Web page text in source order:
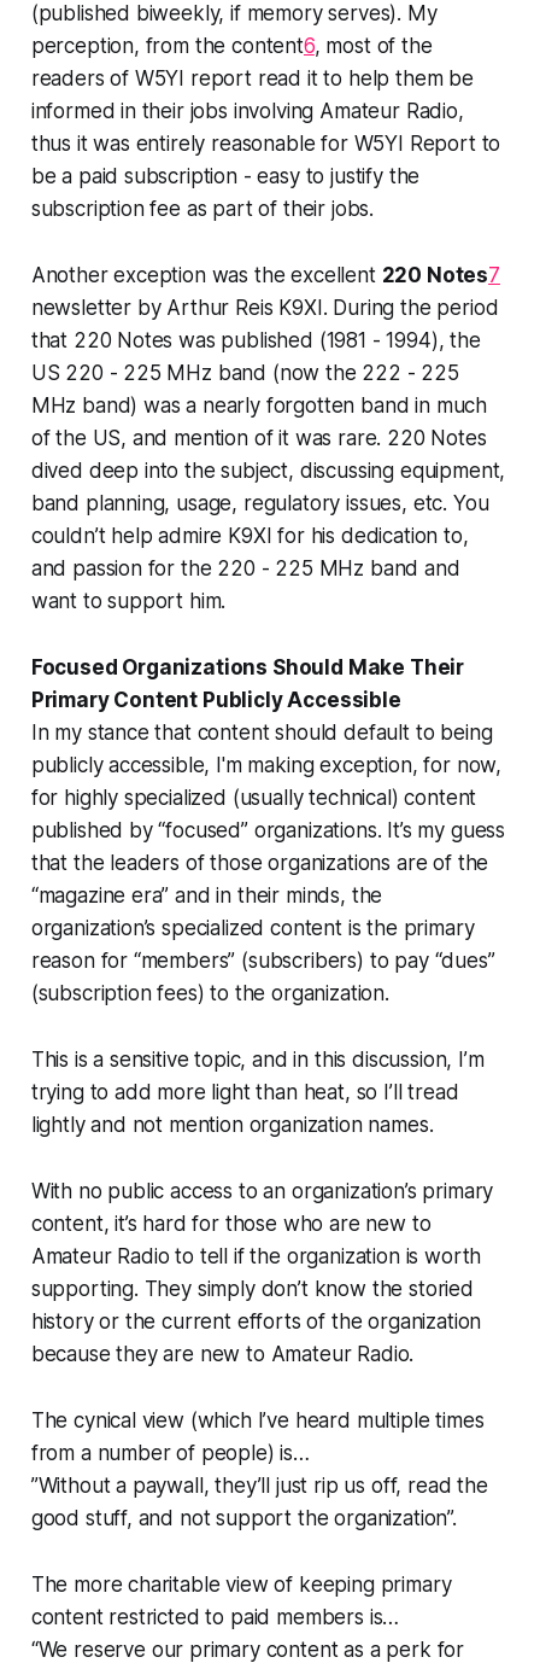
(published biweekly, if memory serves). My
perception, from the content6, most of the
readers of W5YI report read it to help them be
informed in their jobs involving Amateur Radio,
thus it was entirely reasonable for W5YI Report to
be a paid subscription - easy to justify the
subscription fee as part of their jobs.
Another exception was the excellent 220 Notes7
newsletter by Arthur Reis K9XI. During the period
that 220 Notes was published (1981 - 1994), the
US 220 - 225 MHz band (now the 222 - 225
MHz band) was a nearly forgotten band in much
of the US, and mention of it was rare. 220 Notes
dived deep into the subject, discussing equipment,
band planning, usage, regulatory issues, etc. You
couldn’t help admire K9XI for his dedication to,
and passion for the 220 - 225 MHz band and
want to support him.
Focused Organizations Should Make Their
Primary Content Publicly Accessible
In my stance that content should default to being
publicly accessible, I'm making exception, for now,
for highly specialized (usually technical) content
published by “focused” organizations. It’s my guess
that the leaders of those organizations are of the
“magazine era” and in their minds, the
organization’s specialized content is the primary
reason for “members” (subscribers) to pay “dues”
(subscription fees) to the organization.
This is a sensitive topic, and in this discussion, I’m
trying to add more light than heat, so I’ll tread
lightly and not mention organization names.
With no public access to an organization’s primary
content, it’s hard for those who are new to
Amateur Radio to tell if the organization is worth
supporting. They simply don’t know the storied
history or the current efforts of the organization
becausethey are new to Amateur Radio.
The cynical view (which I’ve heard multiple times
from a number of people) is…
”Without a paywall, they’ll just rip us off, read the
good stuff, and not support the organization”.
The more charitable view of keeping primary
content restricted to paid members is…
“We reserve our primary content as a perk for